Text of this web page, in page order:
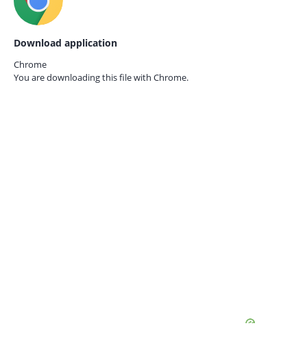
Download application
Chrome
You are downloading this file with Chrome.